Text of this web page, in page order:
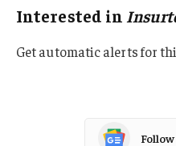
Interested in
Get automatic alerts for